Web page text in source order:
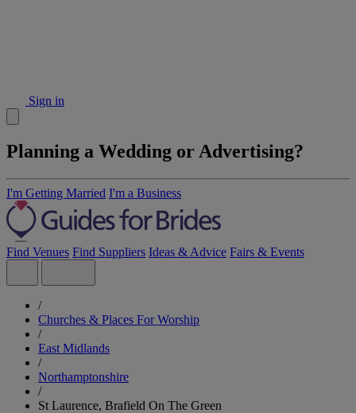
Sign in
Planning a Wedding or Advertising?
I'm Getting Married I'm a Business
Find Venues Find Suppliers Ideas & Advice Fairs & Events
/
Churches & Places For Worship
/
East Midlands
/
Northamptonshire
/
St Laurence, Brafield On The Green